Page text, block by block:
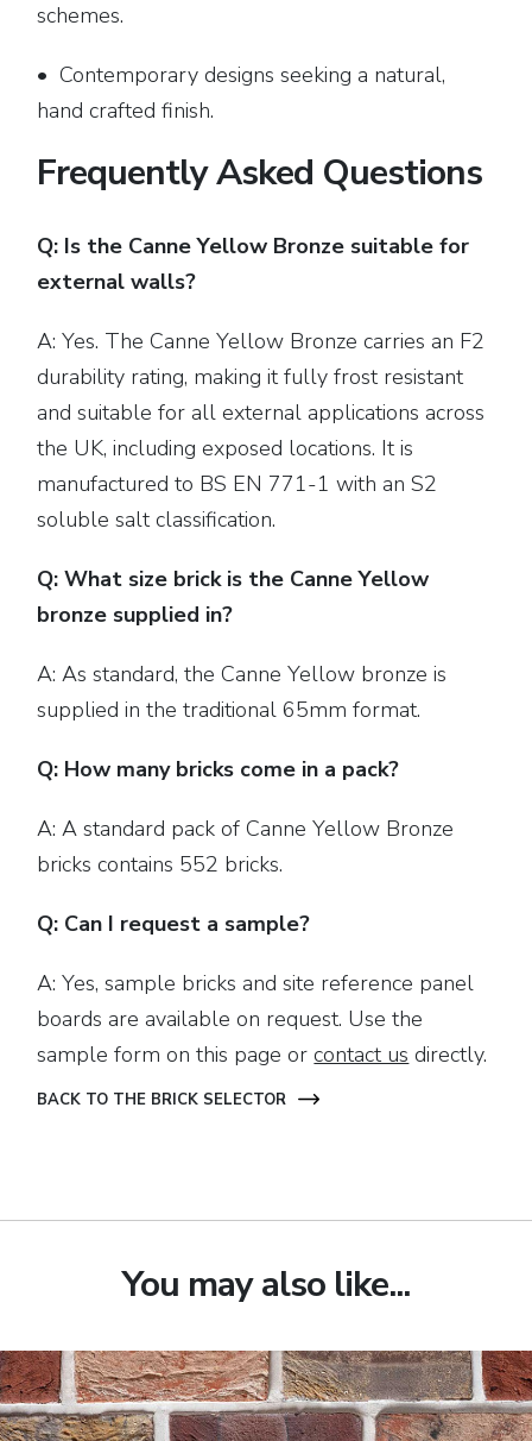
schemes.
• Contemporary designs seeking a natural,
hand crafted finish.
Frequently Asked Questions
Q: Is the Canne Yellow Bronze suitable for
external walls?
A: Yes. The Canne Yellow Bronze carries an F2
durability rating, making it fully frost resistant
and suitable for all external applications across
the UK, including exposed locations. It is
manufactured to BS EN 771-1 with an S2
soluble salt classification.
Q: What size brick is the Canne Yellow
bronze supplied in?
A: As standard, the Canne Yellow bronze is
supplied in the traditional 65mm format.
Q: How many bricks come in a pack?
A: A standard pack of Canne Yellow Bronze
bricks contains 552 bricks.
Q: Can I request a sample?
A: Yes, sample bricks and site reference panel
boards are available on request. Use the
sample form on this page orcontact us directly.
BACK TO THE BRICK SELECTOR
You may also like...